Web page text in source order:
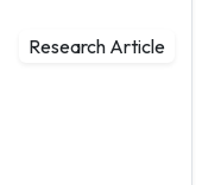
Research Article